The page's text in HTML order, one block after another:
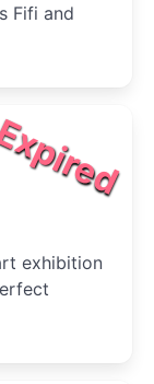
Fifi and
exhibition